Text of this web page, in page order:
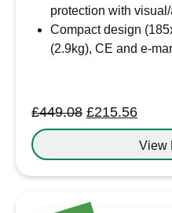
protection with
Compact design
(2.9kg), CE and e-
£449.08 Original
price
£215.56
price
is:
View